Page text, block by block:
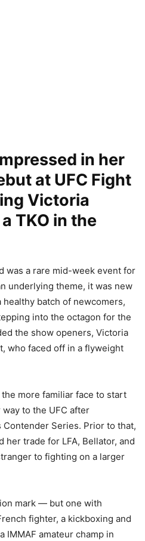
in her
at UFC Fight
Victoria
TKO in the
was a rare mid-week event for
underlying theme, it was new
batch of newcomers,
into the octagon for the
the show openers, Victoria
who faced off in a flyweight
more familiar face to start
to the UFC after
Contender Series. Prior to that,
her trade for LFA, Bellator, and
to fighting on a larger
mark — but one with
fighter, a kickboxing and
IMMAF amateur champ in